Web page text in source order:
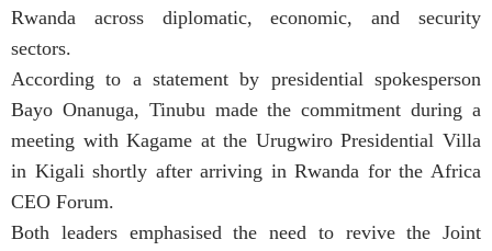
Rwanda across diplomatic, economic, and security
sectors.
According to a statement by presidential spokesperson
Bayo Onanuga, Tinubu made the commitment during a
meeting with Kagame at the Urugwiro Presidential Villa
in Kigali shortly after arriving in Rwanda for the Africa
CEO Forum.
Both leaders emphasised the need to revive the Joint